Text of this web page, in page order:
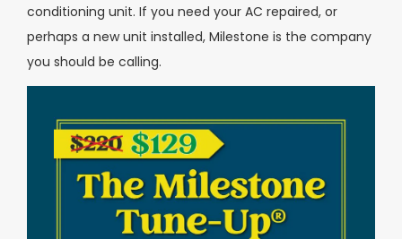
conditioning unit. If you need your AC repaired, or
perhaps a new unit installed, Milestone is the company
you should be calling.